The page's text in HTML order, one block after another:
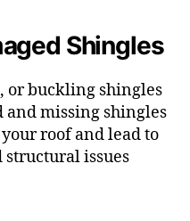
Shingles
or buckling shingles
and missing shingles
roof and lead to
structural issues